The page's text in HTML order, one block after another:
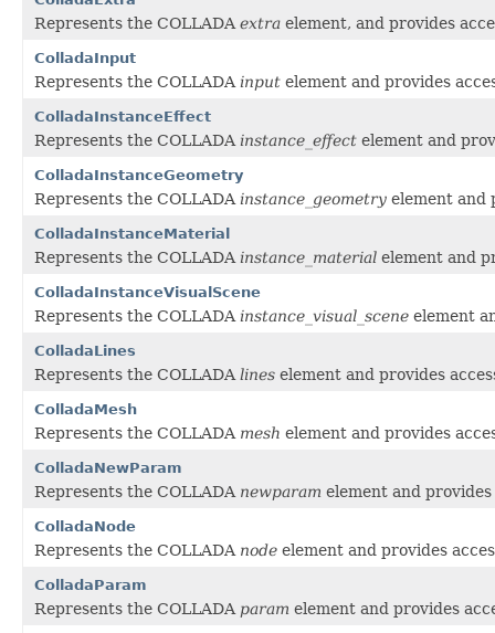
Represents the COLLADA extra element, and provides
ColladaInput
Represents the COLLADA input element and provides
ColladaInstanceEffect
Represents the COLLADA instance_effect element and
ColladaInstanceGeometry
Represents the COLLADA instance_geometry element and
ColladaInstanceMaterial
Represents the COLLADA instance_material element and
ColladaInstanceVisualScene
Represents the COLLADA instance_visual_scene element
ColladaLines
Represents the COLLADA lines element and provides
ColladaMesh
Represents the COLLADA mesh element and provides
ColladaNewParam
Represents the COLLADA newparam element and
ColladaNode
Represents the COLLADA node element and provides
ColladaParam
Represents the COLLADA param element and provides